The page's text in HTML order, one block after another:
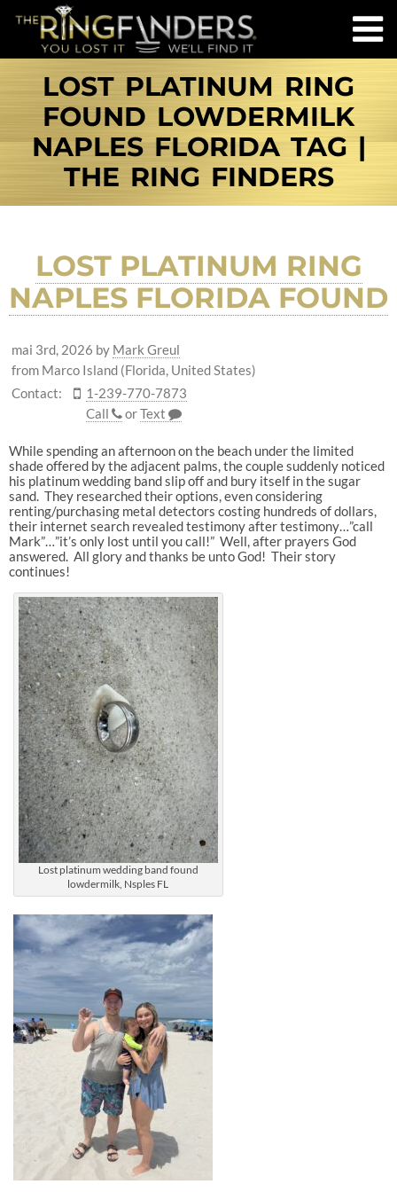
LOST PLATINUM RING
FOUND LOWDERMILK
NAPLES FLORIDA TAG |
THE RING FINDERS
LOST PLATINUM RING
NAPLES FLORIDA FOUND
mai 3rd, 2026 by Mark Greul
from Marco Island (Florida, United States)
Contact:
1-239-770-7873
Call
orText
While spending an afternoon on the beach under the limited
shade offered by the adjacent palms, the couple suddenly noticed
his platinum wedding band slip off and bury itself in the sugar
sand. They researched their options, even considering
renting/purchasing metal detectors costing hundreds of dollars,
their internet search revealed testimony after testimony…”call
Mark”…”it’s only lost until you call!” Well, after prayers God
answered. All glory and thanks be unto God! Their story
continues!
Lost platinum wedding band found
lowdermilk, Nsples FL